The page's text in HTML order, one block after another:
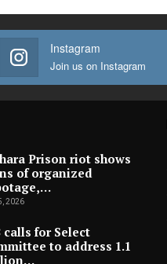
Instagram
Join us on Instagram
Prison riot shows
of organized
2026
calls for Select
to address 1.1